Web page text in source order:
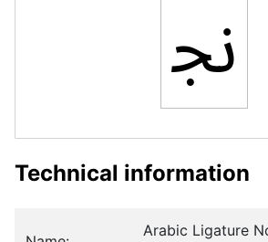
ﳒ
Technical information
Arabic Ligature